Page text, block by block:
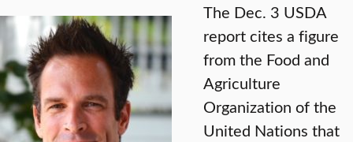
The Dec. 3 USDA
report cites a figure
from the Food and
Agriculture
Organization of the
United Nations that